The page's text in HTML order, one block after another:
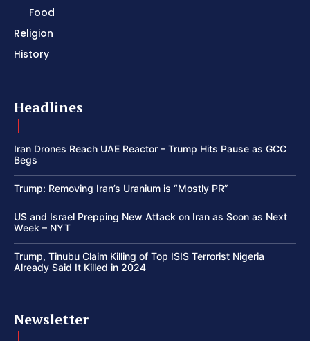
Food
Religion
History
Headlines
Iran Drones Reach UAE Reactor – Trump Hits Pause as GCC
Begs
Trump: Removing Iran’s Uranium is “Mostly PR”
US and Israel Prepping New Attack on Iran as Soon as Next
Week – NYT
Trump, Tinubu Claim Killing of Top ISIS Terrorist Nigeria
Already Said It Killed in 2024
Newsletter